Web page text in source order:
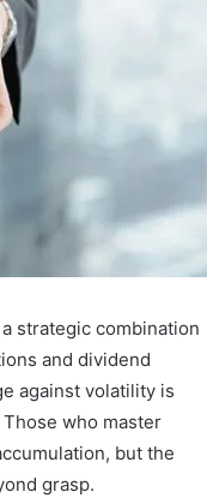
strategic combination
and dividend
against volatility is
who master
but the
grasp.